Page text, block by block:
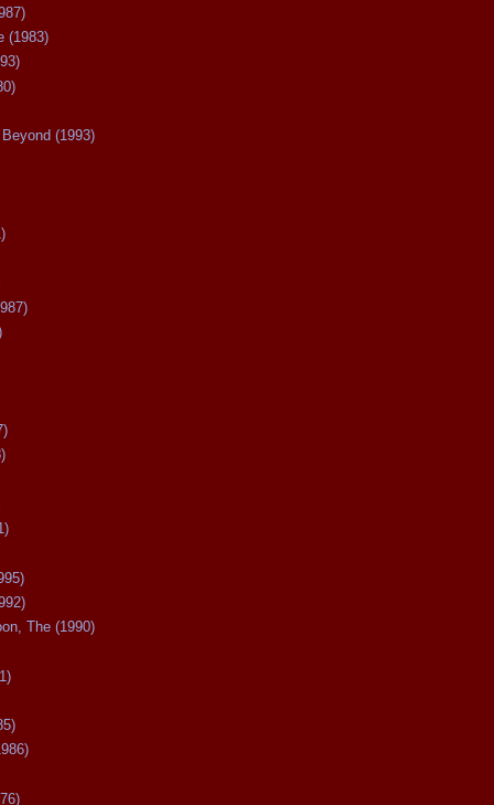
(1983)
(1993)
The (1990)